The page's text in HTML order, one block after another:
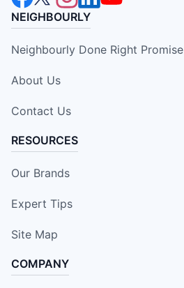
NEIGHBOURLY
Neighbourly Done Right Promise
About Us
Contact Us
RESOURCES
Our Brands
Expert Tips
Site Map
COMPANY